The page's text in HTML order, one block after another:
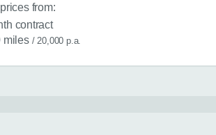
from:
contract
miles / 20,000 p.a.